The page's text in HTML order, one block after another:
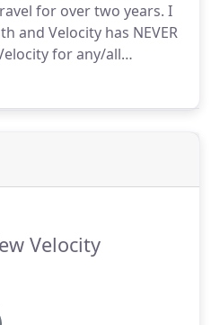
for over two years. I
and Velocity has NEVER
for any/all
business, family, events,
to hotel to event
again); weekly airport
Velocity